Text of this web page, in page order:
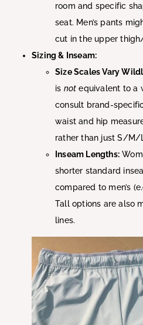
room and specific
seat. Men’s pants
cut in the upper
Sizing & Inseam:
Size Scales Vary
is not equivalent to a
consult brand-
waist and hip
rather than just S/M/
Inseam Lengths:
shorter standard
compared to men’s
Tall options are also
lines.